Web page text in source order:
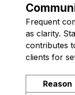
Frequent
as clarity.
contributes
clients for
Reason